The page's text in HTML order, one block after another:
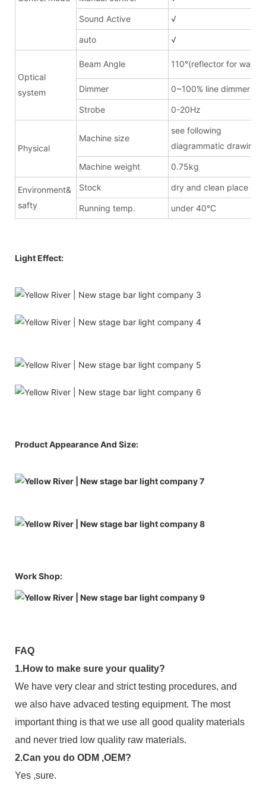
Sound Active √
auto √
Optical
system
Beam Angle 110°(reflector for wash)
Dimmer 0~100% line dimmer
Strobe 0-20Hz
Physical
Machine size
see following
diagrammatic drawing
Machine weight 0.75kg
Environment&
safty
Stock dry and clean place
Running temp. under 40°C
Light Effect:
Product Appearance And Size:
Work Shop:
FAQ
1.How to make sure your quality?
We have very clear and strict testing procedures, and
we also have advaced testing equipment. The most
important thing is that we use all good quality materials
and never tried low quality raw materials.
2.Can you do ODM ,OEM?
Yes ,sure.